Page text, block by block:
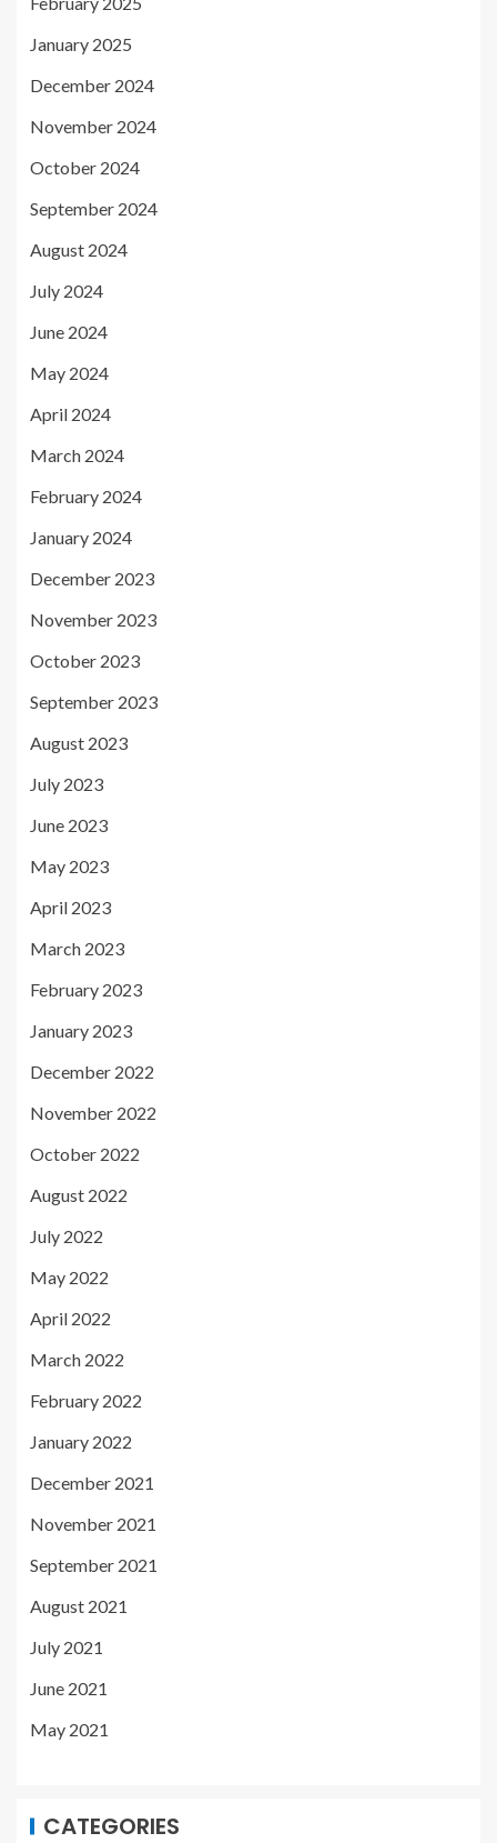
January 2025
December 2024
November 2024
October 2024
September 2024
August 2024
July 2024
June 2024
May 2024
April 2024
March 2024
February 2024
January 2024
December 2023
November 2023
October 2023
September 2023
August 2023
July 2023
June 2023
May 2023
April 2023
March 2023
February 2023
January 2023
December 2022
November 2022
October 2022
August 2022
July 2022
May 2022
April 2022
March 2022
February 2022
January 2022
December 2021
November 2021
September 2021
August 2021
July 2021
June 2021
May 2021
CATEGORIES